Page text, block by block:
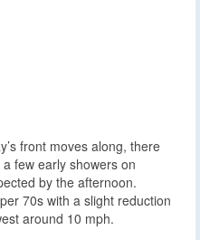
front moves along, there
few early showers on
by the afternoon.
70s with a slight reduction
around 10 mph.